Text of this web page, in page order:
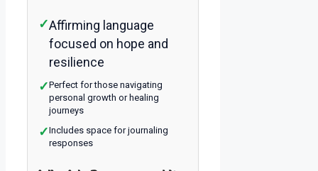
✓Affirming language
focused on hope and
resilience
✓Perfect for those navigating
personal growth or healing
journeys
✓Includes space for journaling
responses